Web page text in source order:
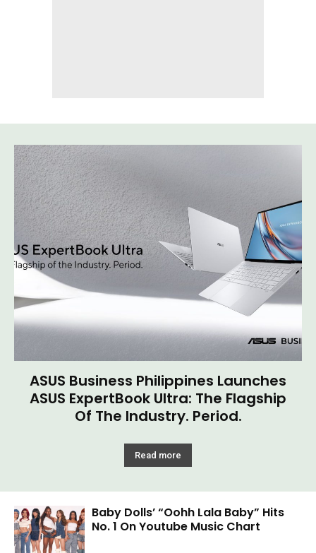
ASUS Business Philippines Launches
ASUS ExpertBook Ultra: The Flagship
Of The Industry. Period.
Read more
Baby Dolls’ “Oohh Lala Baby” Hits
No. 1 On Youtube Music Chart